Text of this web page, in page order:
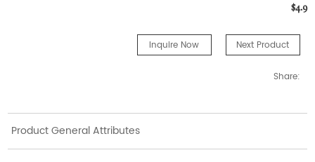
$4.9
Inquire Now Next Product
Share:
Product General Attributes